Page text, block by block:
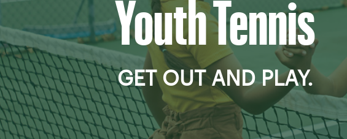
Youth Tennis
GET OUT AND PLAY.